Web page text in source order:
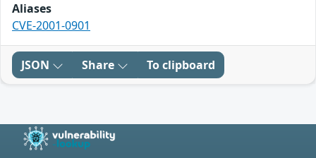
Aliases
CVE-2001-0901
JSON Share To clipboard